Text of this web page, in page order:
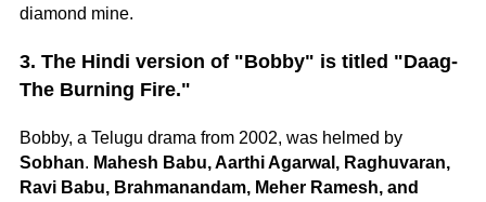
diamond mine.
3. The Hindi version of "Bobby" is titled "Daag-
The Burning Fire."
Bobby, a Telugu drama from 2002, was helmed by
Sobhan. Mahesh Babu, Aarthi Agarwal, Raghuvaran,
Ravi Babu, Brahmanandam, Meher Ramesh, and